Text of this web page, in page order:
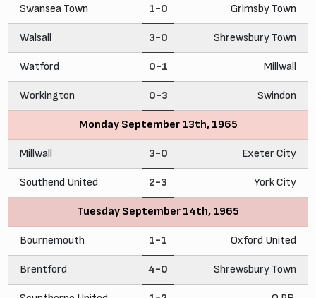
Swansea Town 1-0 Grimsby Town
Walsall 3-0 Shrewsbury Town
Watford 0-1 Millwall
Workington 0-3 Swindon
Monday September 13th, 1965
Millwall 3-0 Exeter City
Southend United 2-3 York City
Tuesday September 14th, 1965
Bournemouth 1-1 Oxford United
Brentford 4-0 Shrewsbury Town